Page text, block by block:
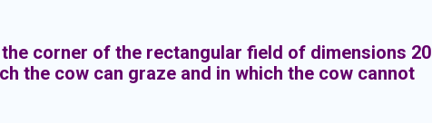
corner of the rectangular field of dimensions 20
the cow can graze and in which the cow cannot